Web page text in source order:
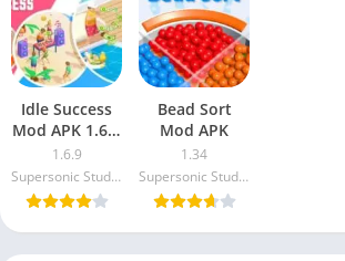
Idle Success
Mod APK 1.6.9
Free
Download
(Unlimited
Money)
1.6.9
Supersonic Studios LTD
Bead Sort
Mod APK
1.34
Supersonic Studios LTD